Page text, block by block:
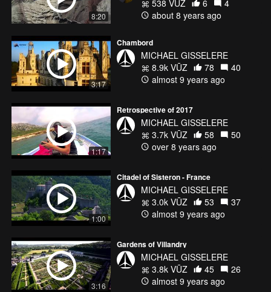
8:20
538 VŪZ
6
4
about 8 years ago
3:17
Chambord
MICHAEL GISSELERE
8.9k VŪZ
78
40
almost 9 years ago
1:17
Retrospective of 2017
MICHAEL GISSELERE
3.7k VŪZ
58
50
over 8 years ago
1:00
Citadel of Sisteron - France
MICHAEL GISSELERE
3.0k VŪZ
53
37
almost 9 years ago
3:16
Gardens of Villandry
MICHAEL GISSELERE
3.8k VŪZ
45
26
almost 9 years ago